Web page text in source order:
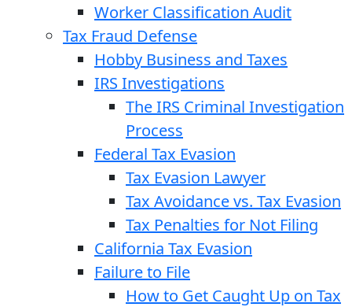
Worker Classification Audit
Tax Fraud Defense
Hobby Business and Taxes
IRS Investigations
The IRS Criminal Investigation
Process
Federal Tax Evasion
Tax Evasion Lawyer
Tax Avoidance vs. Tax Evasion
Tax Penalties for Not Filing
California Tax Evasion
Failure to File
How to Get Caught Up on Tax